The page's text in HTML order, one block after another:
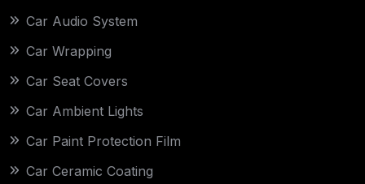
Car Audio System
Car Wrapping
Car Seat Covers
Car Ambient Lights
Car Paint Protection Film
Car Ceramic Coating